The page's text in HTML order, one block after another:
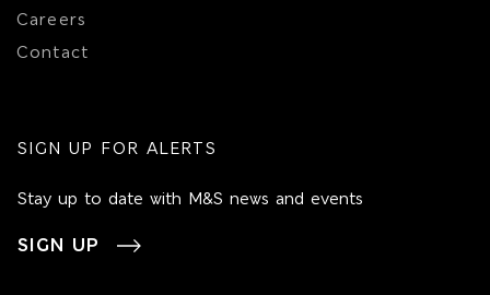
Careers
Contact
SIGN UP FOR ALERTS
Stay up to date with M&S news and events
SIGN UP